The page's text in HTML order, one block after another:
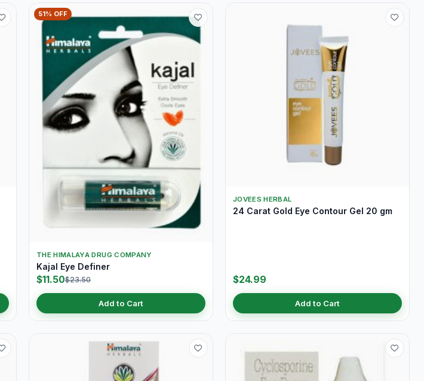
51% OFF
THE HIMALAYA DRUG COMPANY
Kajal Eye Definer
$11.50$23.50
Add to Cart
JOVEES HERBAL
24 Carat Gold Eye Contour Gel 20 gm
$24.99
Add to Cart